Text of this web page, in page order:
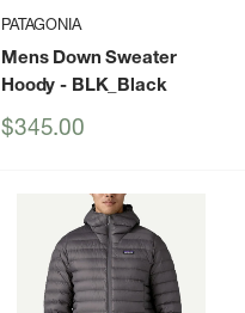
PATAGONIA
Mens Down Sweater
Hoody - BLK_Black
Sale
$345.00